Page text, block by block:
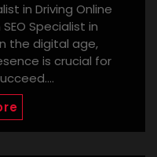
in Driving Online
Specialist in
the digital age,
is crucial for